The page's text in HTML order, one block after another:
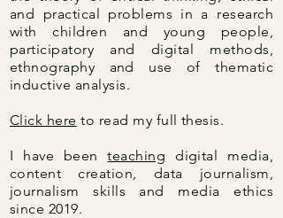
and practical problems in a research
with children and young people,
participatory and digital methods,
ethnography and use of thematic
inductive analysis.
Click here to read my full thesis.
I have beenteaching digital media,
content creation, data journalism,
journalism skills and media ethics
since 2019.